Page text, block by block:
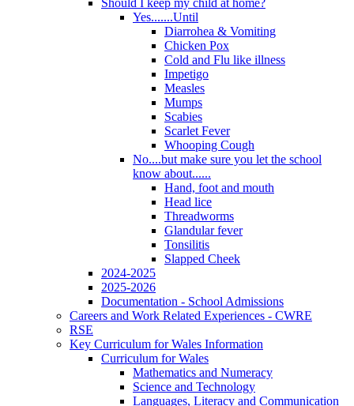
Yes.......Until
Diarrohea & Vomiting
Chicken Pox
Cold and Flu like illness
Impetigo
Measles
Mumps
Scabies
Scarlet Fever
Whooping Cough
No....but make sure you let the school
know about......
Hand, foot and mouth
Head lice
Threadworms
Glandular fever
Tonsilitis
Slapped Cheek
2024-2025
2025-2026
Documentation - School Admissions
Careers and Work Related Experiences - CWRE
RSE
Key Curriculum for Wales Information
Curriculum for Wales
Mathematics and Numeracy
Science and Technology
Languages, Literacy and Communication